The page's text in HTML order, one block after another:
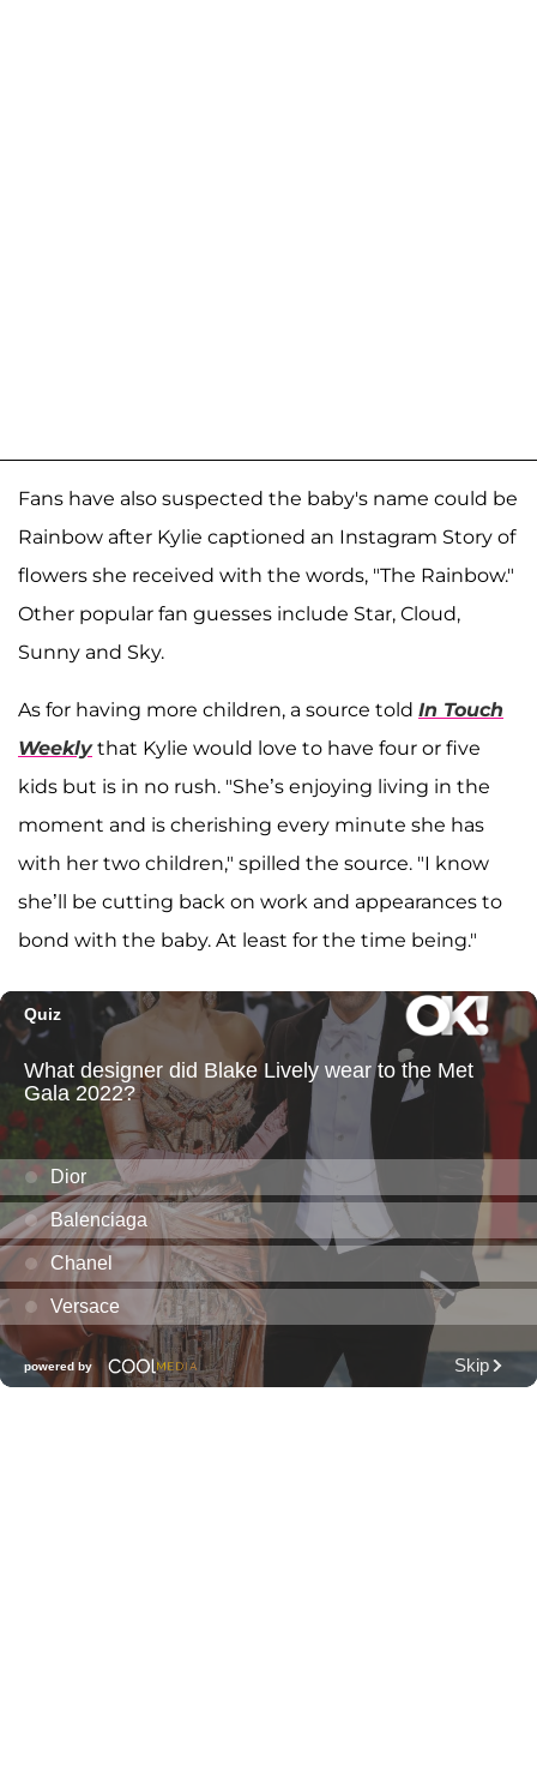
Fans have also suspected the baby's name could be
Rainbow after Kylie captioned an Instagram Story of
flowers she received with the words, "The Rainbow."
Other popular fan guesses include Star, Cloud,
Sunny and Sky.
As for having more children, a source told In Touch
Weeklythat Kylie would love to have four or five
kids but is in no rush. "She’s enjoying living in the
moment and is cherishing every minute she has
with her two children," spilled the source. "I know
she’ll be cutting back on work and appearances to
bond with the baby. At least for the time being."